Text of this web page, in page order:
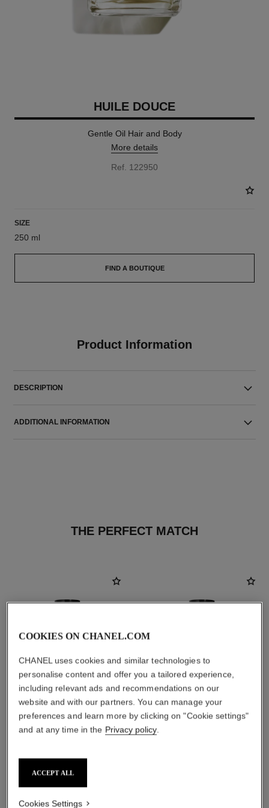
HUILE DOUCE
Gentle Oil Hair and Body
More details
Ref. 122950
SIZE
250 ml
FIND A BOUTIQUE
Product Information
DESCRIPTION
ADDITIONAL INFORMATION
THE PERFECT MATCH
1957 scented body oil
Ref. 101715
coromandel scented body oil
COOKIES ON CHANEL.COM
CHANEL uses cookies and similar technologies to
personalise content and offer you a tailored experience,
including relevant ads and recommendations on our
website and with our partners. You can manage your
preferences and learn more by clicking on "Cookie settings"
and at any time in the Privacy policy.
ACCEPT ALL
Cookies Settings